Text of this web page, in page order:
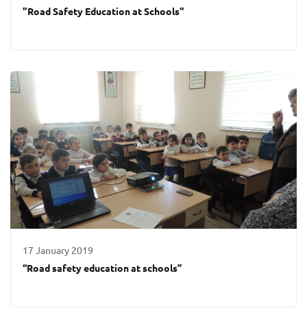
"Road Safety Education at Schools"
17 January 2019
“Road safety education at schools”